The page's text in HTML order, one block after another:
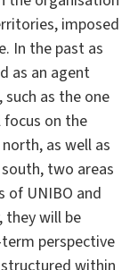
imposed
In the past as
as an agent
as the one
focus on the
as well as
two areas
of UNIBO and
they will be
perspective